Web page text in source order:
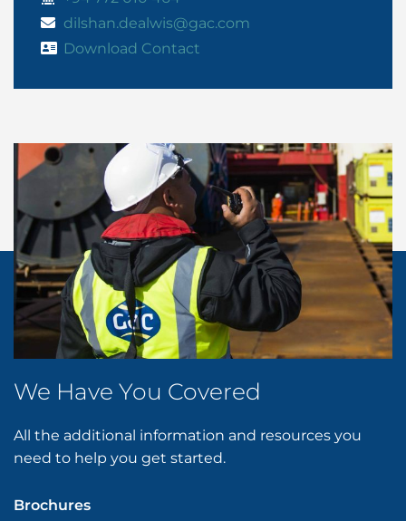
dilshan.dealwis@gac.com
Download Contact
We Have You Covered
All the additional information and resources you
need to help you get started.
Brochures